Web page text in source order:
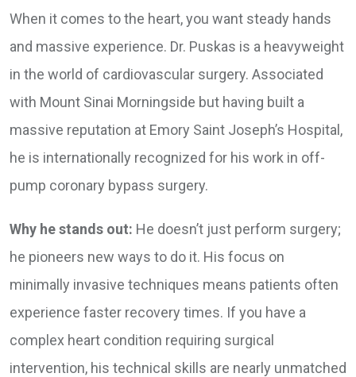
When it comes to the heart, you want steady hands
and massive experience. Dr. Puskas is a heavyweight
in the world of cardiovascular surgery. Associated
with Mount Sinai Morningside but having built a
massive reputation at Emory Saint Joseph’s Hospital,
he is internationally recognized for his work in off-
pump coronary bypass surgery.
Why he stands out: He doesn’t just perform surgery;
he pioneers new ways to do it. His focus on
minimally invasive techniques means patients often
experience faster recovery times. If you have a
complex heart condition requiring surgical
intervention, his technical skills are nearly unmatched